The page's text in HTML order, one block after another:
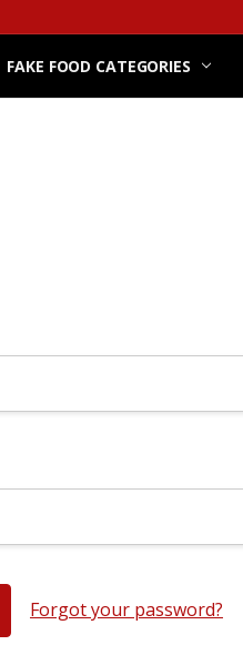
FAKE FOOD CATEGORIES
Forgot your password?